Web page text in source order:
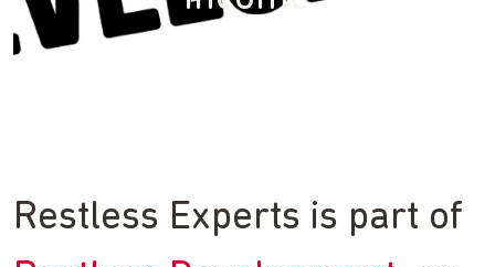
Restless Experts is part of